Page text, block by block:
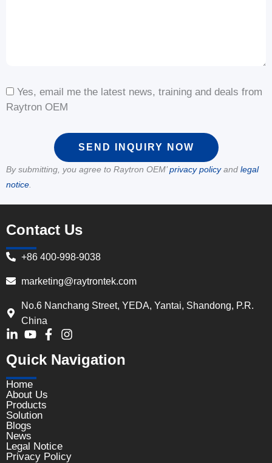
Yes, email me the latest news, training and deals from
Raytron OEM
SEND INQUIRY NOW
By submitting, you agree to Raytron OEM’privacy policyand legal
notice
Contact Us
+86 400-998-9038
marketing@raytrontek.com
No.6 Nanchang Street, YEDA, Yantai, Shandong, P.R.
China
Quick Navigation
Home
About Us
Products
Solution
Blogs
News
Legal Notice
Privacy Policy